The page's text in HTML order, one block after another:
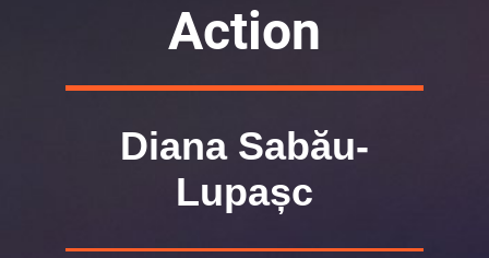
Action
Diana Sabău-
Lupașc